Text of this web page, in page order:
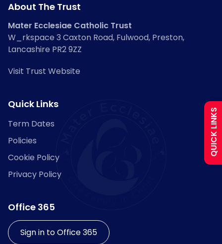
About The Trust
Mater Ecclesiae Catholic Trust
W_rkspace 3 Caxton Road, Fulwood, Preston,
Lancashire PR2 9ZZ
Visit Trust Website
Quick Links
Term Dates
Policies
Cookie Policy
Privacy Policy
Office 365
Sign in to Office 365
QUICK LINKS
Admissions